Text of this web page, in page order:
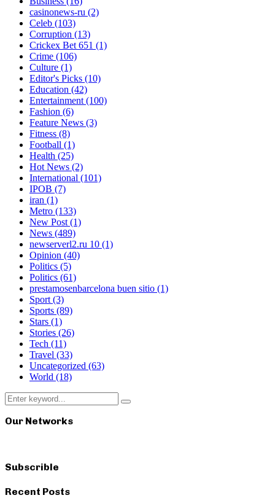
casinonews-ru (2)
Celeb (103)
Corruption (13)
Crickex Bet 651 (1)
Crime (106)
Culture (1)
Editor's Picks (10)
Education (42)
Entertainment(100)
Fashion (6)
Feature News (3)
Fitness (8)
Football (1)
Health (25)
Hot News (2)
International (101)
IPOB (7)
iran (1)
Metro (133)
New Post(1)
News (489)
newserverl2.ru 10 (1)
Opinion (40)
Politics (5)
Politics (61)
prestamosenbarcelona buen sitio (1)
Sport(3)
Sports (89)
Stars (1)
Stories (26)
Tech (11)
Travel (33)
Uncategorized (63)
World (18)
Search
for:
Search
Our Networks
Subscrible
Recent Posts